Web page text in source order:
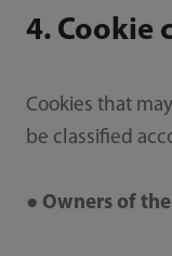
4. Cookie
Cookies that
be classified
● Owners of